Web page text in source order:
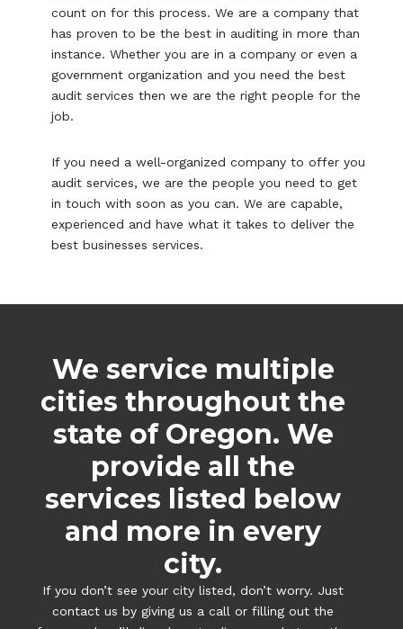
count on for this process. We are a company that
has proven to be the best in auditing in more than
instance. Whether you are in a company or even a
government organization and you need the best
audit services then we are the right people for the
job.
If you need a well-organized company to offer you
audit services, we are the people you need to get
in touch with soon as you can. We are capable,
experienced and have what it takes to deliver the
best businesses services.
We service multiple
cities throughout the
state of Oregon. We
provide all the
services listed below
and more in every
city.
If you don’t see your city listed, don’t worry. Just
contact us by giving us a call or filling out the